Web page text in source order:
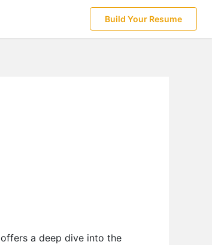
Build Your Resume
a deep dive into the